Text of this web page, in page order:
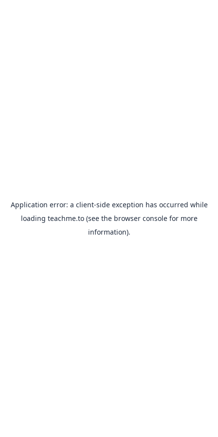
Application error: a client-side exception has occurred while
loading teachme.to(see the browser consolefor more
information).